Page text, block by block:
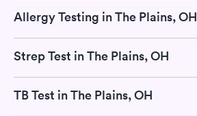
Allergy Testing in The Plains, OH
Strep Test in The Plains, OH
TB Test in The Plains, OH